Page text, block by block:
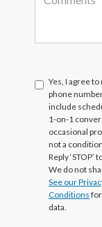
Yes, I agree
phone
include
1-on-1
occasional
not a
Reply ‘STOP’
We do not
See our
Conditions
data.